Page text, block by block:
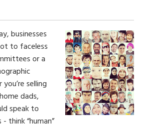
businesses
to faceless
or a
selling
dads,
speak to
think “human”